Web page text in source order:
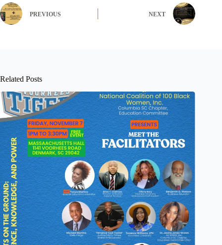
PREVIOUS NEXT
Related Posts